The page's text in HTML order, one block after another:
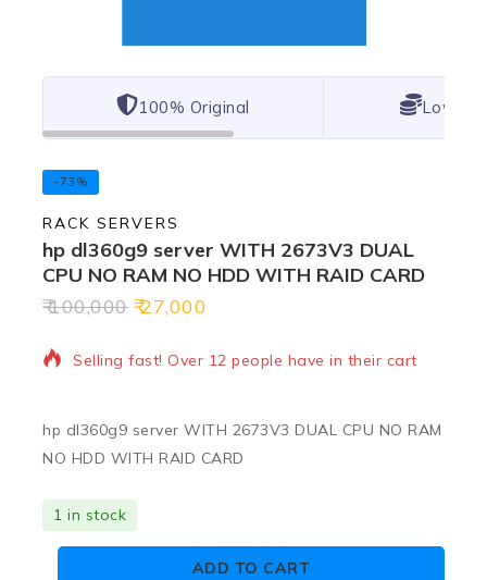
100% Original Lowest
-73%
RACK SERVERS
hp dl360g9 server WITH 2673V3 DUAL
CPU NO RAM NO HDD WITH RAID CARD
100,000 27,000
20 products sold in last 5 hours
Selling fast! Over 12 people have in their cart
hp dl360g9 server WITH 2673V3 DUAL CPU NO RAM
NO HDD WITH RAID CARD
1 in stock
ADD TO CART